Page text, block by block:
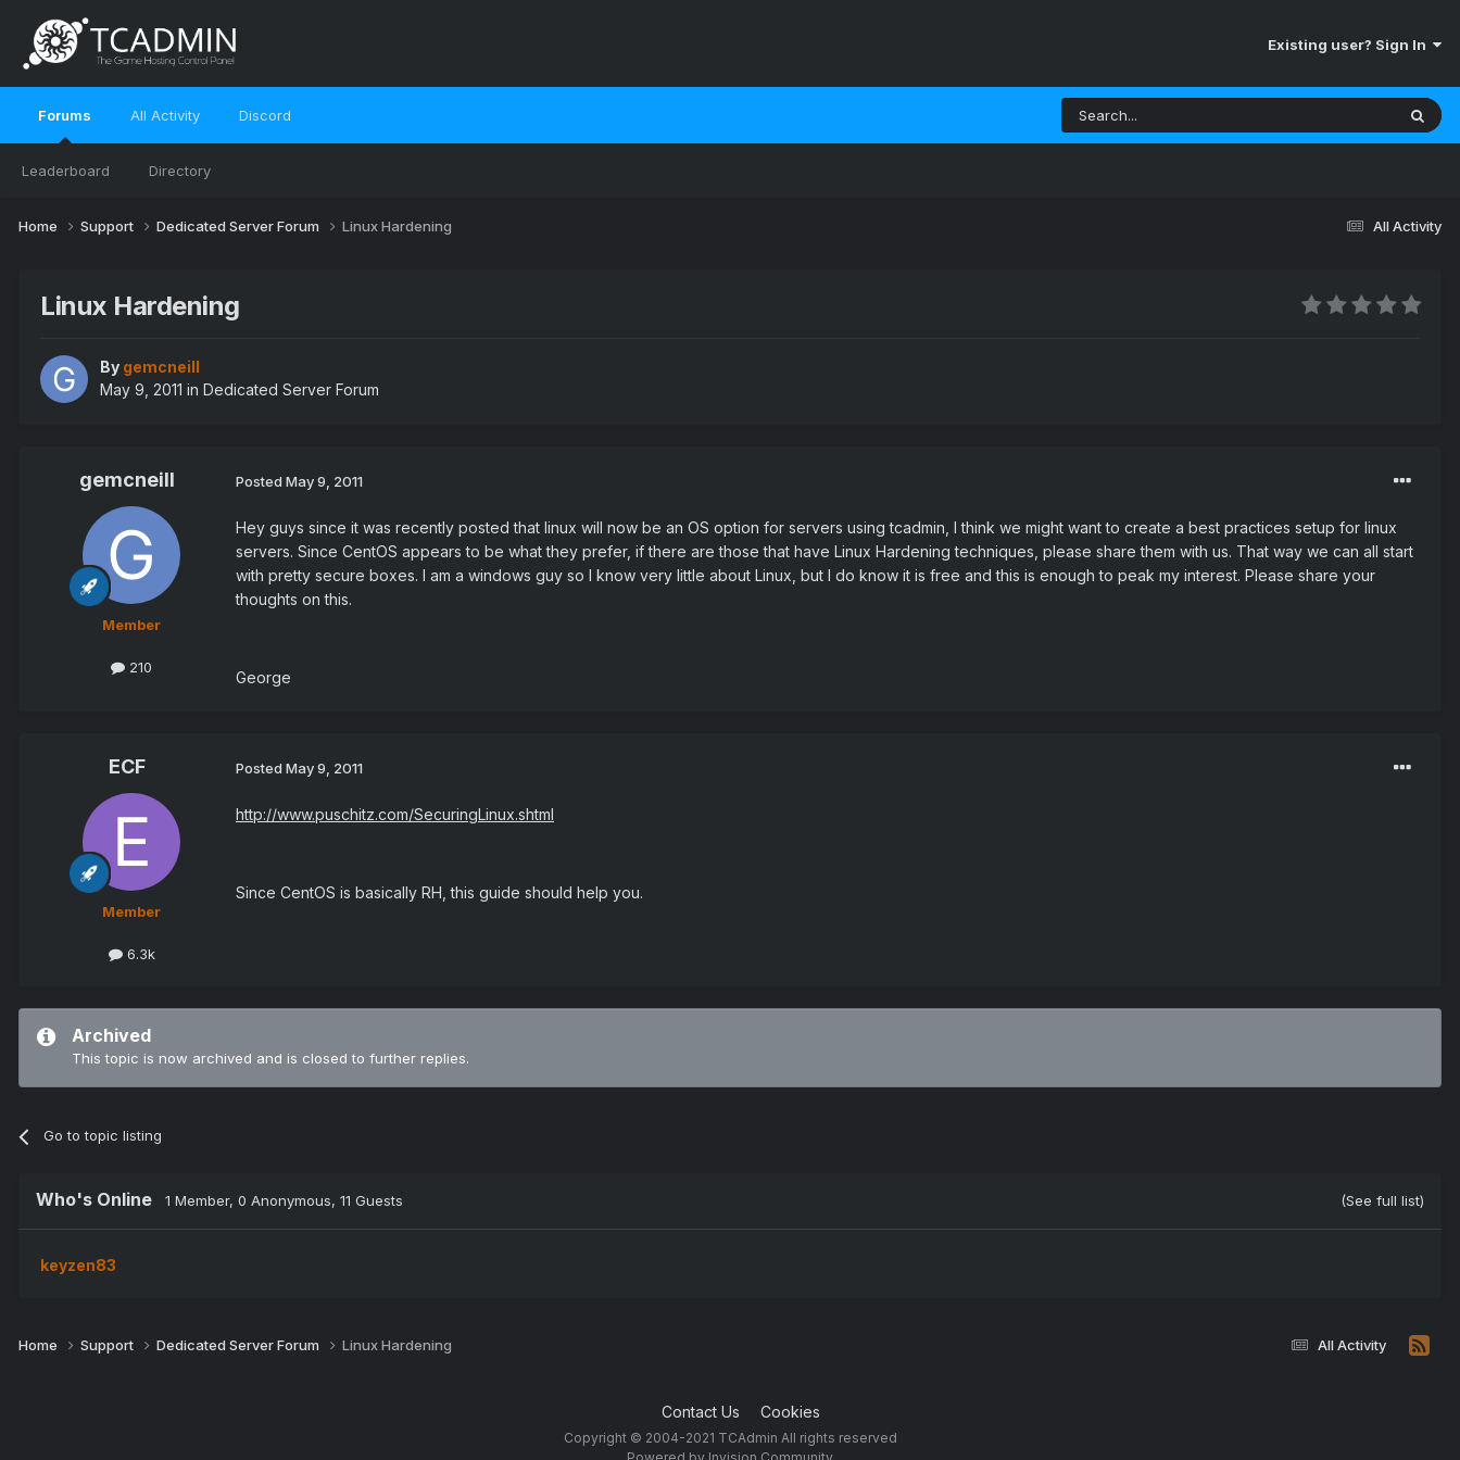
Existing user? Sign In
Forums
Leaderboard Directory
All Activity Discord
All Activity
Home Support Dedicated Server Forum Linux Hardening
Linux Hardening
By gemcneill
May 9, 2011 in Dedicated Server Forum
gemcneill
Member
210
Posted May 9, 2011
Hey guys since it was recently posted that linux will now be an OS option for servers using tcadmin, I think we might want to create a best practices setup for linux
servers. Since CentOS appears to be what they prefer, if there are those that have Linux Hardening techniques, please share them with us. That way we can all start
with pretty secure boxes. I am a windows guy so I know very little about Linux, but I do know it is free and this is enough to peak my interest. Please share your
thoughts on this.
George
ECF
Member
6.3k
Posted May 9, 2011
http://www.puschitz.com/SecuringLinux.shtml
Since CentOS is basically RH, this guide should help you.
Archived
This topic is now archived and is closed to further replies.
Go to topic listing
Who's Online 1 Member, 0 Anonymous, 11 Guests (See full list)
keyzen83
All Activity
Home Support Dedicated Server Forum Linux Hardening
Contact Us Cookies
Copyright © 2004-2021 TCAdmin All rights reserved